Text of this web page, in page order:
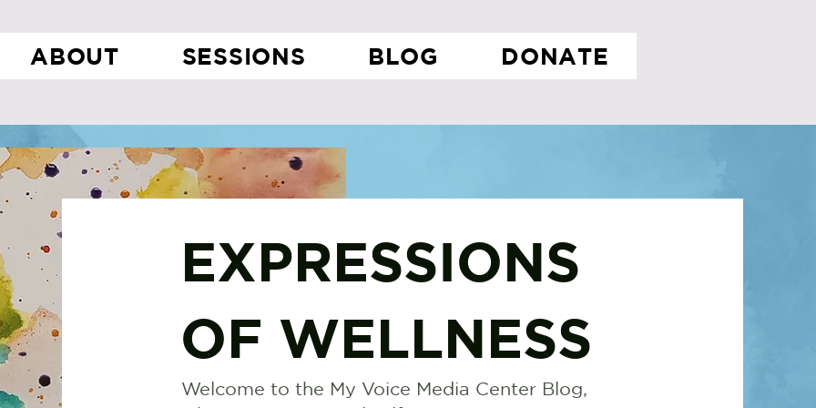
ABOUT SESSIONS BLOG DONATE
EXPRESSIONS
OF WELLNESS
Welcome to the My Voice Media Center Blog,